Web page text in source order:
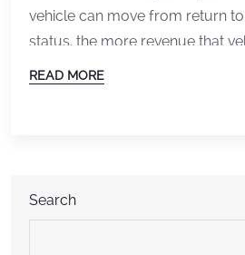
vehicle can move from return
status, the more revenue that
But for many operations,
READ MORE
Search